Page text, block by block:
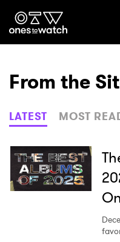
Genre
Read
From the
LATEST MOST